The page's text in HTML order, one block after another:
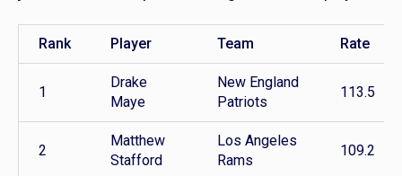
Rank Player Team Rate
1
Drake
Maye
New England
Patriots
113.5
2
Matthew
Stafford
Los Angeles
Rams
109.2